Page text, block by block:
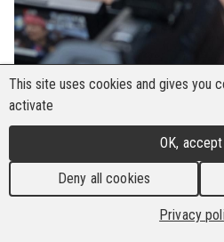
The Building and Wood
(BWI) expresses its
the Hong Kong court's
democracy activists,
This site uses cookies and gives you
activate
OK,
Deny all cookies
Privacy